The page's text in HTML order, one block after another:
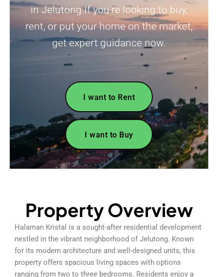
in Jelutong.If you’re looking to buy,
rent, or put your home on the market,
get expert guidance now.
I want to Rent
I want to Buy
Property Overview
Halaman Kristal is a sought-after residential development
nestled in the vibrant neighborhood of Jelutong. Known
for its modern architecture and well-designed units, this
property offers spacious living spaces with options
ranging from two to three bedrooms. Residents enjoy a